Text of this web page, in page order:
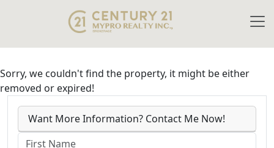
Sorry, we couldn't find the property, it might be either
removed or expired!
Want More Information? Contact Me Now!